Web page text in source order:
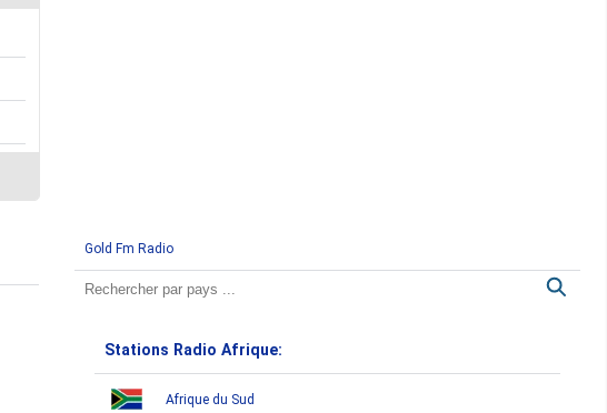
Gold Fm Radio
Stations Radio Afrique:
Afrique du Sud